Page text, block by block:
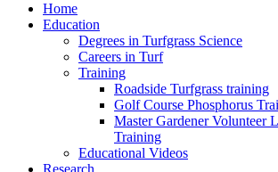
Home
Education
Degrees in Turfgrass Science
Careers in Turf
Training
Roadside Turfgrass training
Golf Course Phosphorus
Master Gardener Volunteer
Training
Educational Videos
Research